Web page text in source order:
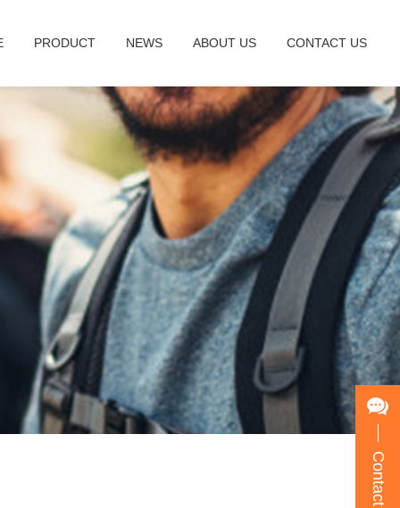
PRODUCT NEWS ABOUT US CONTACT US
Contact